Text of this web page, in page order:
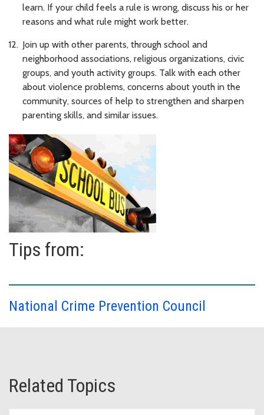
learn. If your child feels a rule is wrong, discuss his or her
reasons and what rule might work better.
Join up with other parents, through school and
neighborhood associations, religious organizations, civic
groups, and youth activity groups. Talk with each other
about violence problems, concerns about youth in the
community, sources of help to strengthen and sharpen
parenting skills, and similar issues.
Tips from:
National Crime Prevention Council
Related Topics